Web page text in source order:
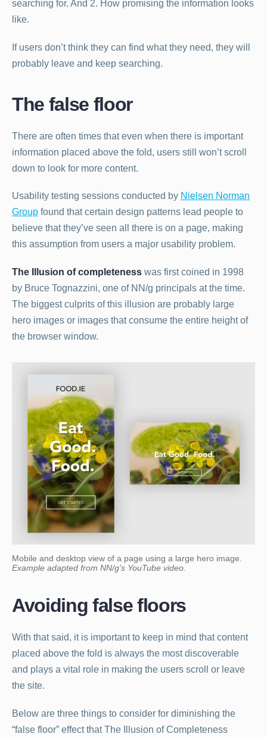
searching for. And 2. How promising the information looks
like.
If users don’t think they can find what they need, they will
probably leave and keep searching.
The false floor
There are often times that even when there is important
information placed above the fold, users still won’t scroll
down to look for more content.
Usability testing sessions conducted by Nielsen Norman
Group found that certain design patterns lead people to
believe that they’ve seen all there is on a page, making
this assumption from users a major usability problem.
The Illusion of completeness was first coined in 1998
by Bruce Tognazzini, one of NN/g principals at the time.
The biggest culprits of this illusion are probably large
hero images or images that consume the entire height of
the browser window.
Mobile and desktop view of a page using a large hero image.
Example adapted from NN/g’s YouTube video.
Avoiding false floors
With that said, it is important to keep in mind that content
placed above the fold is always the most discoverable
and plays a vital role in making the users scroll or leave
the site.
Below are three things to consider for diminishing the
“false floor” effect that The Illusion of Completeness